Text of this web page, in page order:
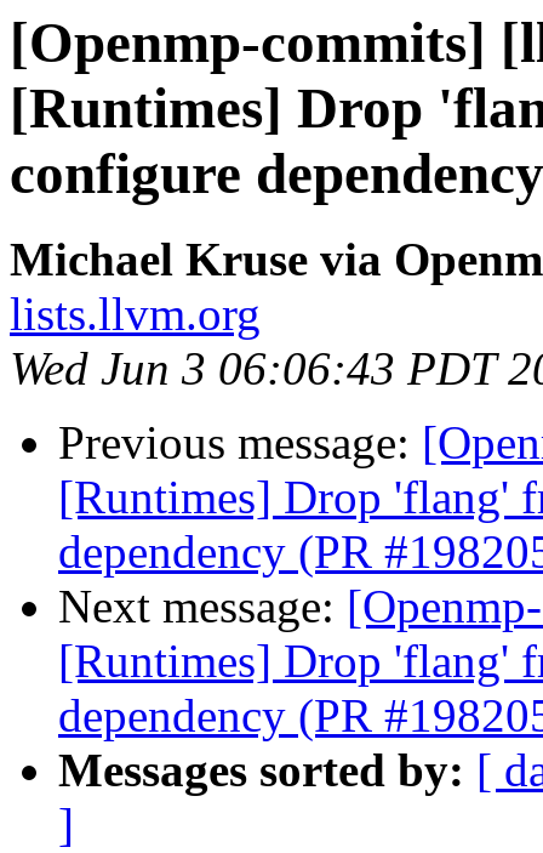
[Openmp-commits]
[Runtimes] Drop
configure
Michael Kruse via
lists.llvm.org
Wed Jun 3 06:06:43 PDT
Previous message:
[Runtimes] Drop 'flang'
dependency (PR
Next message:
[Runtimes] Drop 'flang'
dependency (PR
Messages sorted by: [
]